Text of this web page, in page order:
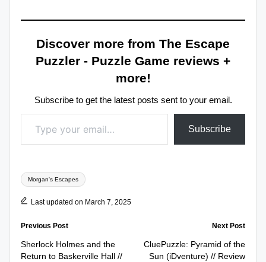
Discover more from The Escape
Puzzler - Puzzle Game reviews +
more!
Subscribe to get the latest posts sent to your email.
Type your email…
Subscribe
Tags:
Morgan's Escapes
Last updated on March 7, 2025
Post
navigation
Previous Post
Sherlock Holmes and the
Return to Baskerville Hall //
Next Post
CluePuzzle: Pyramid of the
Sun (iDventure) // Review